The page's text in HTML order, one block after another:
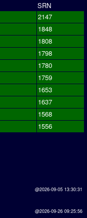
SRN
2147
1848
1808
1798
1780
1759
1653
1637
1568
1556
@2026-09-05 13:30:31
@2026-09-26 09:25:56